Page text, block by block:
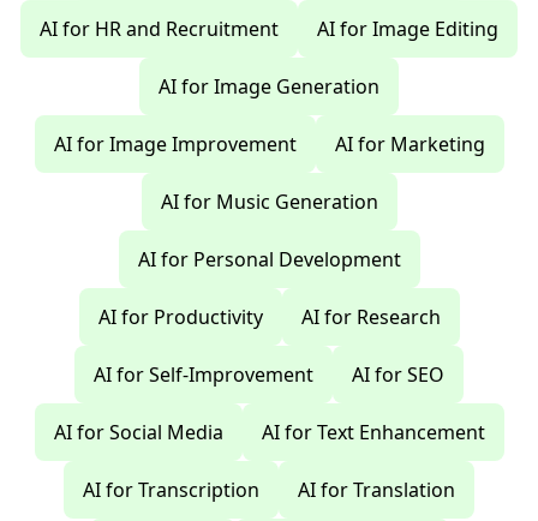
AI for HR and Recruitment AI for Image Editing
AI for Image Generation
AI for Image Improvement AI for Marketing
AI for Music Generation
AI for Personal Development
AI for Productivity AI for Research
AI for Self-Improvement AI for SEO
AI for Social Media AI for Text Enhancement
AI for Transcription AI for Translation